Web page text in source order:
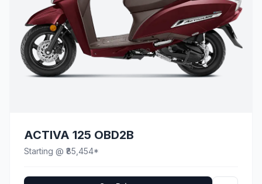
ACTIVA 125 OBD2B
Starting @ ₹85,454*